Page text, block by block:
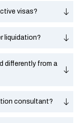
visas?
liquidation?
differently from a
consultant?